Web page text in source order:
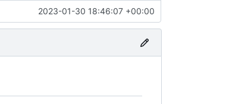
2023-01-30 18:46:07 +00:00